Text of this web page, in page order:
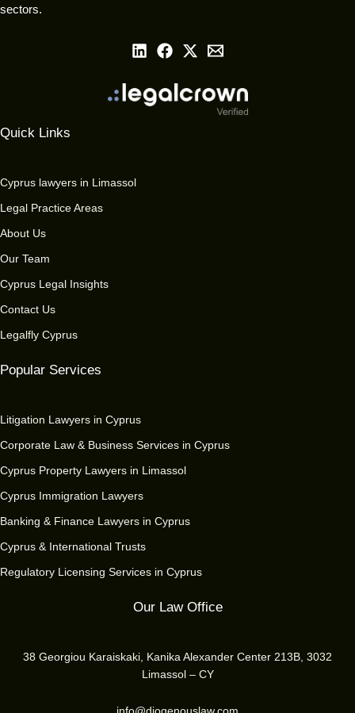
sectors.
Quick Links
Cyprus lawyers in Limassol
Legal Practice Areas
About Us
Our Team
Cyprus Legal Insights
Contact Us
Legalfly Cyprus
Popular Services
Litigation Lawyers in Cyprus
Corporate Law & Business Services in Cyprus
Cyprus Property Lawyers in Limassol
Cyprus Immigration Lawyers
Banking & Finance Lawyers in Cyprus
Cyprus & International Trusts
Regulatory Licensing Services in Cyprus
Our Law Office
38 Georgiou Karaiskaki, Kanika Alexander Center 213B, 3032
Limassol – CY